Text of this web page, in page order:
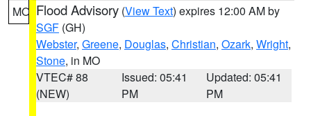
MO Flood Advisory (View Text) expires 12:00 AM by
SGF (GH)
Webster, Greene, Douglas, Christian, Ozark, Wright,
Stone, in MO
VTEC# 88
(NEW)
Issued: 05:41
PM
Updated: 05:41
PM